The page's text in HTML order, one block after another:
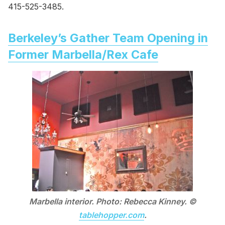
415-525-3485.
Berkeley’s Gather Team Opening in
Former Marbella/Rex Cafe
Marbella interior. Photo: Rebecca Kinney. ©
tablehopper.com.